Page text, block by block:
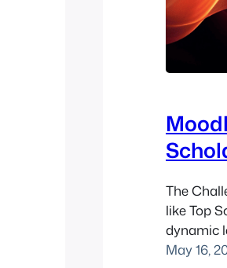
The
like Top
dynamic
May 16,